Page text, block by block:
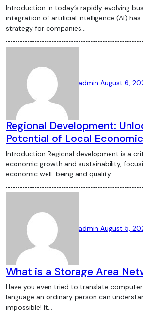
Introduction In today’s rapidly evolving business landscape, the
integration of artificial intelligence (AI)
strategy for companies…
admin August 6,
Regional Development:
Potential of Local
Introduction Regional development is a critical aspect of
economic growth and sustainability,
economic well-being and quality…
admin August 5,
What is a Storage Area
Have you even tried to translate computer jargon into real
language an ordinary person can
impossible! It…